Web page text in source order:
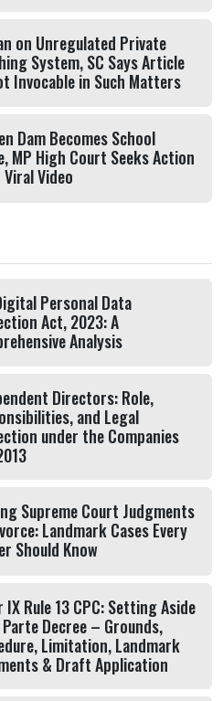
on Unregulated Private
System, SC Says Article
Invocable in Such Matters
Dam Becomes School
MP High Court Seeks Action
Video
Personal Data
Act, 2023: A
Analysis
Directors: Role,
and Legal
under the Companies
Supreme Court Judgments
Landmark Cases Every
Should Know
IX Rule 13 CPC: Setting Aside
Parte Decree – Grounds,
Limitation, Landmark
& Draft Application